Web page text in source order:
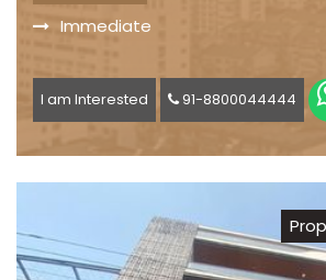
Immediate
I am Interested 91-8800044444